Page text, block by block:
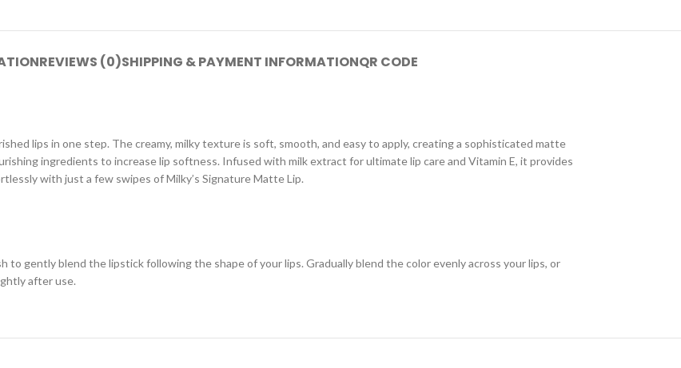
REVIEWS (0)SHIPPING & PAYMENT INFORMATIONQR CODE
lips in one step. The creamy, milky texture is soft, smooth, and easy to apply, creating a sophisticated matte
ingredients to increase lip softness. Infused with milk extract for ultimate lip care and Vitamin E, it provides
with just a few swipes of Milky’s Signature Matte Lip.
gently blend the lipstick following the shape of your lips. Gradually blend the color evenly across your lips, or
after use.